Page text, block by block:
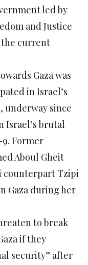
led by
and Justice
the current
Gaza was
in Israel’s
underway since
Israel’s brutal
9. Former
Aboul Gheit
counterpart Tzipi
Gaza during her
to break
if they
security” after